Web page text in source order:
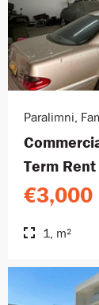
Paralimni,
Term
€3,000
1, m²